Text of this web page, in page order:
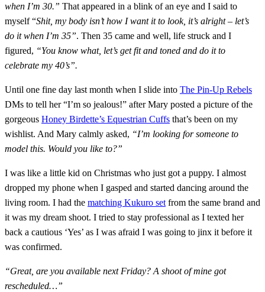
when I’m 30.” That appeared in a blink of an eye and I said to
myself “Shit, my body isn’t how I want it to look, it’s alright – let’s
do it when I’m 35”. Then 35 came and well, life struck and I
figured, “You know what, let’s get fit and toned and do it to
celebrate my 40’s”.
Until one fine day last month when I slide into The Pin-Up Rebels
DMs to tell her “I’m so jealous!” after Mary posted a picture of the
gorgeous Honey Birdette’s Equestrian Cuffs that’s been on my
wishlist. And Mary calmly asked, “I’m looking for someone to
model this. Would you like to?”
I was like a little kid on Christmas who just got a puppy. I almost
dropped my phone when I gasped and started dancing around the
living room. I had the matching Kukuro set from the same brand and
it was my dream shoot. I tried to stay professional as I texted her
back a cautious ‘Yes’ as I was afraid I was going to jinx it before it
was confirmed.
“Great, are you available next Friday? A shoot of mine got
rescheduled…”